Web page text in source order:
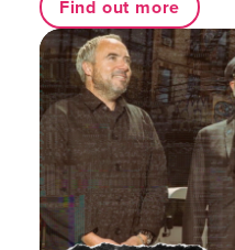
Find out more